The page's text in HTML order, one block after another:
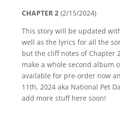
CHAPTER 2(2/15/2024)
This story will be updated
well as the lyrics for all the
but the cliff notes of Chapter
make a whole second album
available for pre-order now
11th, 2024 aka National Pet
add more stuff here soon!